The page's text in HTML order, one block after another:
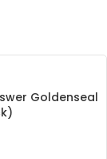
Goldenseal